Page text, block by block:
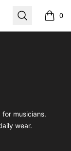
Search 0
items
musicians.
wear.